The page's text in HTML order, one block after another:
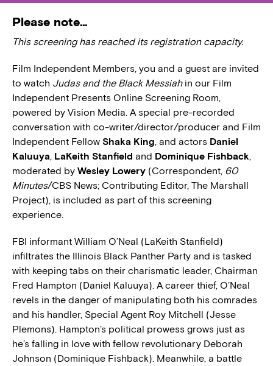
Please note…
This screening has reached its registration capacity.
Film Independent Members, you and a guest are invited
to watch Judas and the Black Messiahin our Film
Independent Presents Online Screening Room,
powered by Vision Media. A special pre-recorded
conversation with co-writer/director/producer and Film
Independent Fellow Shaka King, and actors Daniel
Kaluuya, LaKeith Stanfield and Dominique Fishback,
moderated by Wesley Lowery (Correspondent, 60
Minutes/CBS News; Contributing Editor, The Marshall
Project), is included as part of this screening
experience.
FBI informant William O’Neal (LaKeith Stanfield)
infiltrates the Illinois Black Panther Party and is tasked
with keeping tabs on their charismatic leader, Chairman
Fred Hampton (Daniel Kaluuya). A career thief, O’Neal
revels in the danger of manipulating both his comrades
and his handler, Special Agent Roy Mitchell (Jesse
Plemons). Hampton’s political prowess grows just as
he’s falling in love with fellow revolutionary Deborah
Johnson (Dominique Fishback). Meanwhile, a battle